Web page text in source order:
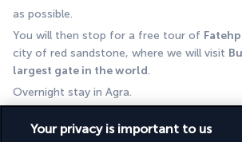
as possible.
You will then stop for a free tour of
city of red sandstone, where we will visit
largest gate in the world.
Overnight stay in Agra.
DAY 10 | The iconic Taj Mahal
Your privacy is important to us